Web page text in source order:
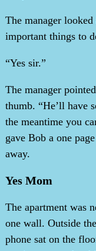
The manager
important things to
“Yes sir.”
The manager
thumb. “He’ll have
the meantime you
gave Bob a one
away.
Yes Mom
The apartment was
one wall. Outside
phone sat on the